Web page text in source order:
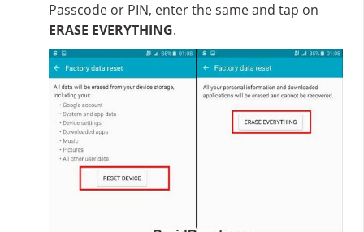
Passcode or PIN, enter the same and tap on
ERASE EVERYTHING.